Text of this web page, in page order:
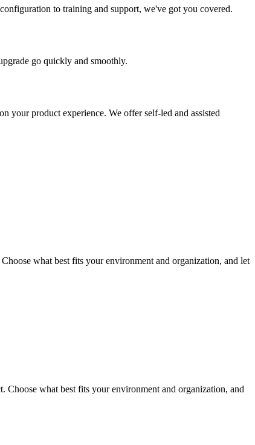
to training and support, we've got you covered.
go quickly and smoothly.
your product experience. We offer self-led and assisted
what best fits your environment and organization, and let
Choose what best fits your environment and organization, and